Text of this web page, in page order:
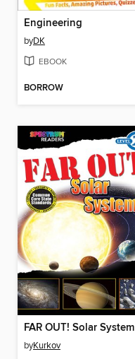
Engineering
byDK
EBOOK
BORROW
FAR OUT! Solar System
byKurkov